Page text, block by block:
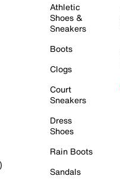
Athletic
Shoes &
Sneakers
Boots
Clogs
Court
Sneakers
Dress
Shoes
Rain Boots
Sandals